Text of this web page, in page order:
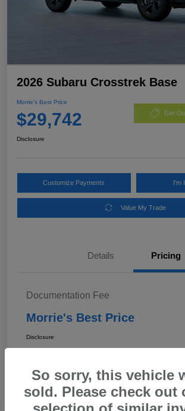
2026 Subaru Crosstrek Base
Morrie's Best Price
$29,742 Get
Disclosure
Customize Payments I'm
Value My Trade
Details Pricing
Documentation Fee
Morrie's Best Price
Disclosure
In Transit
So sorry, this vehicle
sold. Please check out